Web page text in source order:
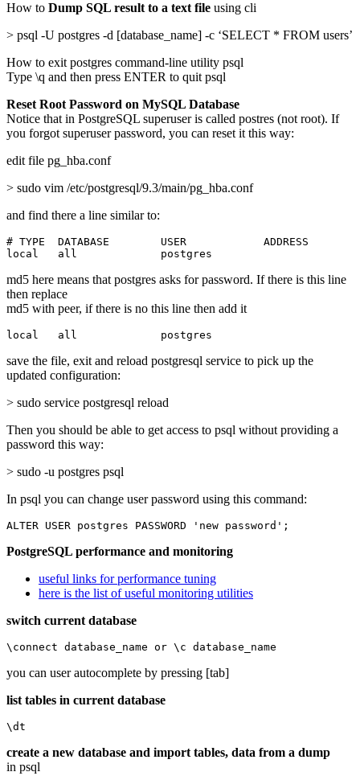
How to Dump SQL result to a text file using cli
> psql -U postgres -d [database_name] -c ‘SELECT * FROM users’
How to exit postgres command-line utility psql
Type \q and then press ENTER to quit psql
Reset Root Password on MySQL Database
Notice that in PostgreSQL superuser is called postres (not root). If
you forgot superuser password, you can reset it this way:
edit file pg_hba.conf
> sudo vim /etc/postgresql/9.3/main/pg_hba.conf
and find there a line similar to:
# TYPE  DATABASE        USER            ADDRESS
local   all             postgres
md5 here means that postgres asks for password. If there is this line
then replace
md5 with peer, if there is no this line then add it
local   all             postgres
save the file, exit and reload postgresql service to pick up the
updated configuration:
> sudo service postgresql reload
Then you should be able to get access to psql without providing a
password this way:
> sudo -u postgres psql
In psql you can change user password using this command:
ALTER USER postgres PASSWORD 'new password';
PostgreSQL performance and monitoring
useful links for performance tuning
here is the list of useful monitoring utilities
switch current database
\connect database_name or \c database_name
you can user autocomplete by pressing [tab]
list tables in current database
\dt
create a new database and import tables, data from a dump
in psql